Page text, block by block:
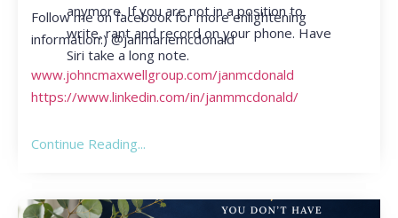
anymore. If you are not in a position to
write, rant and record on your phone. Have
Siri take a long note.
Follow me on facebook for more enlightening
information:) @janmariemcdonald
www.johncmaxwellgroup.com/janmcdonald
https://www.linkedin.com/in/janmmcdonald/
Continue Reading...